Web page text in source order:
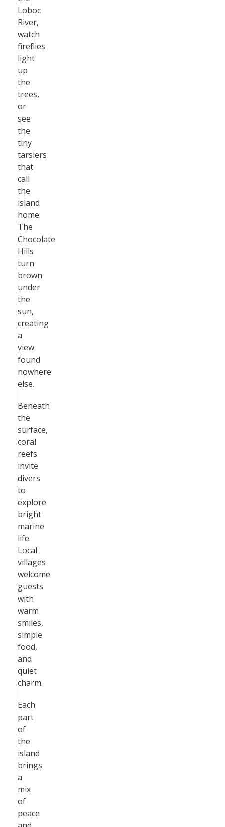
Loboc
River,
watch
fireflies
light
up
the
trees,
or
see
the
tiny
tarsiers
that
call
the
island
home.
The
Chocolate
Hills
turn
brown
under
the
sun,
creating
a
view
found
nowhere
else.
Beneath
the
surface,
coral
reefs
invite
divers
to
explore
bright
marine
life.
Local
villages
welcome
guests
with
warm
smiles,
simple
food,
and
quiet
charm.
Each
part
of
the
island
brings
a
mix
of
peace